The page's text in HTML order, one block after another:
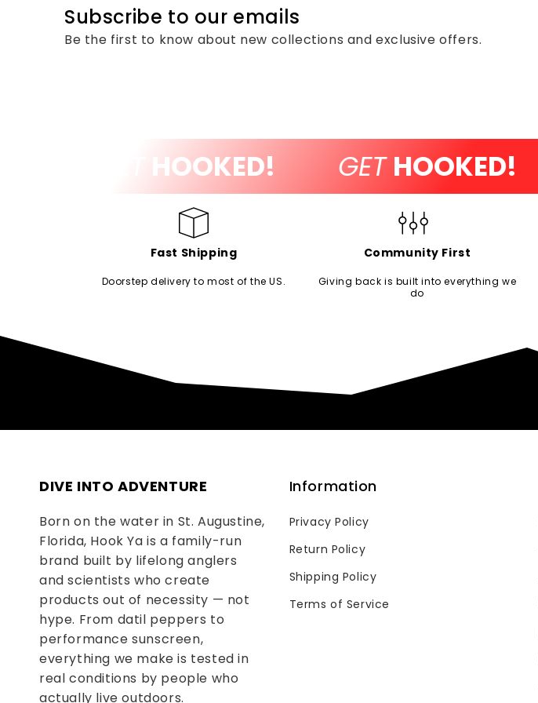
Subscribe to our emails
Be the first to know about new collections and exclusive offers.
HOOKED! GETHOOKED!
Fast Shipping
Doorstep delivery to most of the US.
Community First
Giving back is built into everything we
do
DIVE INTO ADVENTURE
Born on the water in St. Augustine,
Florida, Hook Ya is a family-run
brand built by lifelong anglers
and scientists who create
products out of necessity — not
hype. From datil peppers to
performance sunscreen,
everything we make is tested in
real conditions by people who
actually live outdoors.
Information
Privacy Policy
Return Policy
Shipping Policy
Terms of Service